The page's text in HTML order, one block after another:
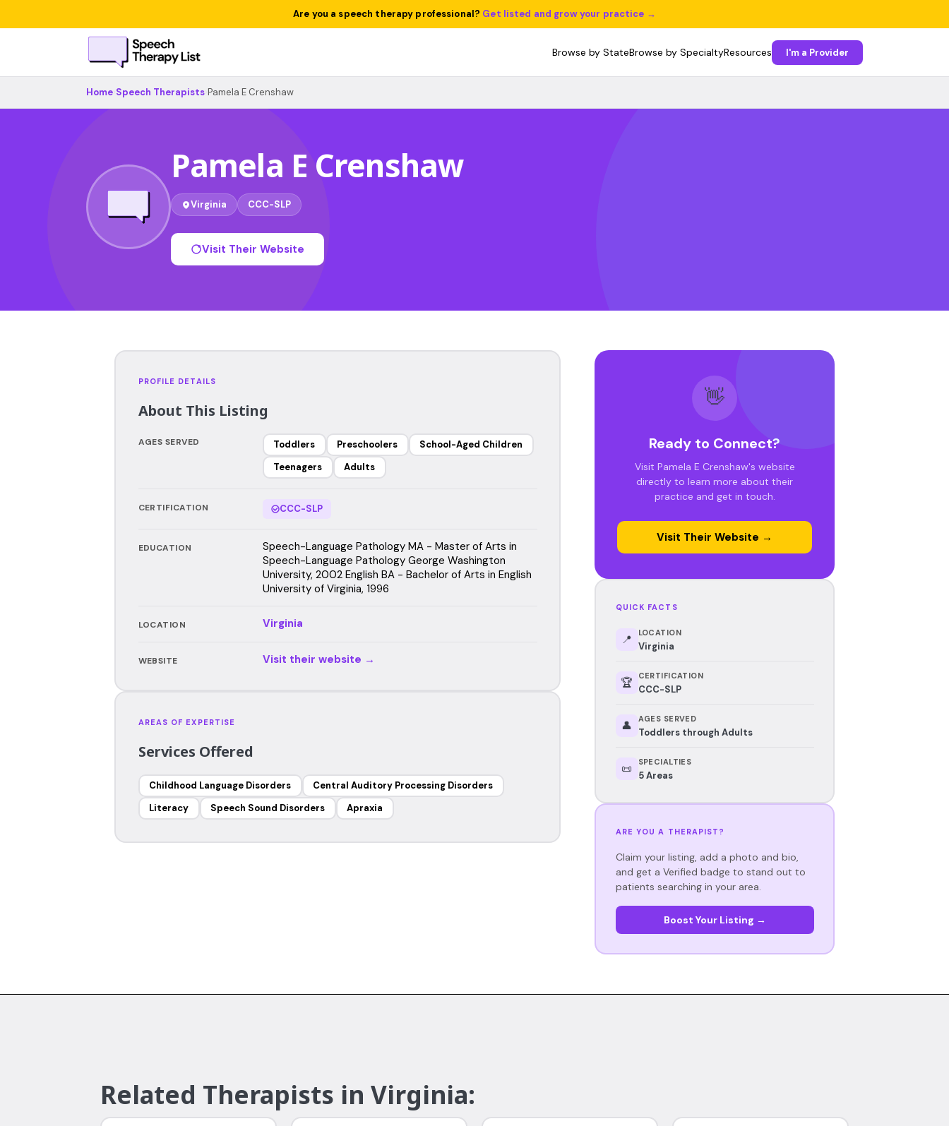
Are you a speech therapy professional? Get listed and grow your practice →
Browse by StateBrowse by SpecialtyResources I'm a Provider
Home Speech Therapists Pamela E Crenshaw
Pamela E Crenshaw
Virginia CCC-SLP
Visit Their Website
PROFILE DETAILS
About This Listing
AGES SERVED Toddlers Preschoolers
School-Aged Children
Teenagers
Adults
CERTIFICATION CCC-SLP
EDUCATION
Speech-Language Pathology MA - Master of Arts in
Speech-Language Pathology George Washington
University, 2002 English BA - Bachelor of Arts in English
University of Virginia, 1996
LOCATION Virginia
WEBSITE Visit their website →
AREAS OF EXPERTISE
Services Offered
Childhood Language Disorders
Central Auditory Processing Disorders
Literacy
Speech Sound Disorders Apraxia
👋
Ready to Connect?
Visit Pamela E Crenshaw's website
directly to learn more about their
practice and get in touch.
Visit Their Website →
QUICK FACTS
📍 LOCATION
Virginia
🏆 CERTIFICATION
CCC-SLP
👤 AGES SERVED
Toddlers through Adults
📜 SPECIALTIES
5 Areas
ARE YOU A THERAPIST?
Claim your listing, add a photo and bio,
and get a Verified badge to stand out to
patients searching in your area.
Boost Your Listing →
Related Therapists in Virginia: